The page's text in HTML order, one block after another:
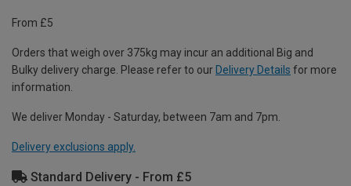
From £5
Orders that weigh over 375kg may incur an additional Big and
Bulky delivery charge. Please refer to our Delivery Details for more
information.
We deliver Monday - Saturday, between 7am and 7pm.
Delivery exclusions apply.
Standard Delivery - From £5